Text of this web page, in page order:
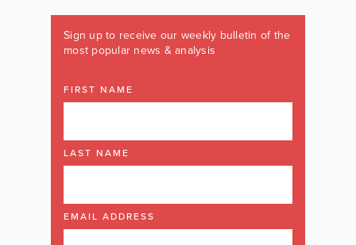
Sign up to receive our weekly bulletin of the
most popular news & analysis
FIRST NAME
LAST NAME
EMAIL ADDRESS